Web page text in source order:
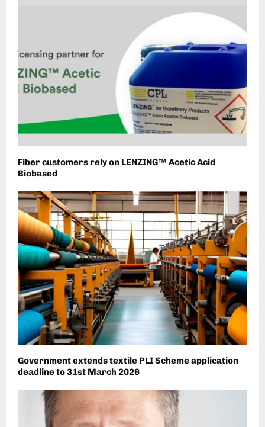
Fiber customers rely on LENZING™ Acetic Acid
Biobased
Government extends textile PLI Scheme application
deadline to 31st March 2026